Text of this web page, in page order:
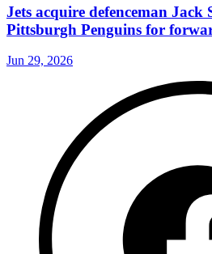
Jets acquire defenceman
Pittsburgh Penguins for
Jun 29, 2026